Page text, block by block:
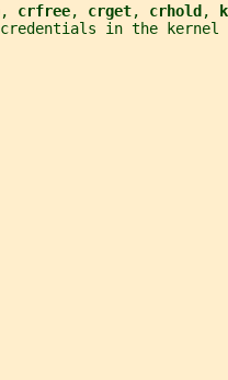
, crfree, crget, crhold ,
in the kernel